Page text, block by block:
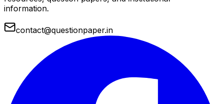
information.
contact@questionpaper.in